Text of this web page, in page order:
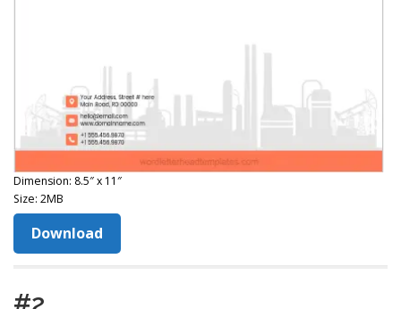
Dimension: 8.5″ x 11″
Size: 2MB
Download
#2